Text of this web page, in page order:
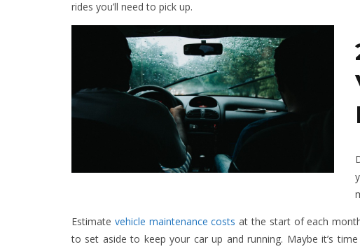
rides you’ll need to pick up.
Estimate vehicle maintenance costs at the start of each
to set aside to keep your car up and running. Maybe it’s